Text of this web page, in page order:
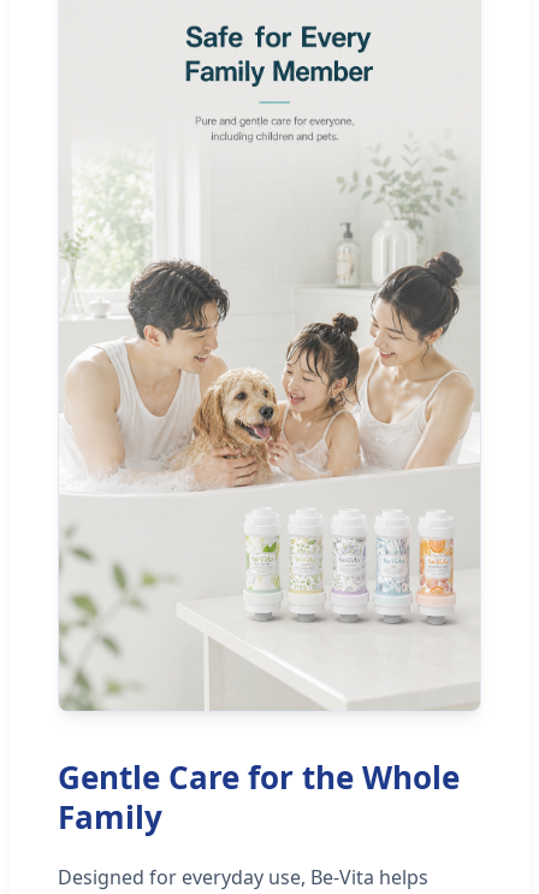
Gentle Care for the Whole
Family
Designed for everyday use, Be-Vita helps